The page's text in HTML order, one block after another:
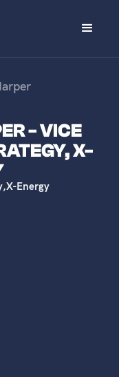
- VICE
X-
,X-Energy